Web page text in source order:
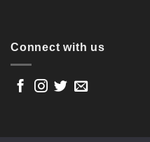
Connect with us